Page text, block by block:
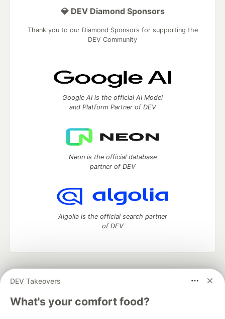
DEV Takeovers
What's your comfort food?
💎 DEV Diamond Sponsors
Thank you to our Diamond Sponsors for supporting the
DEV Community
Google AI is the official AI Model
and Platform Partner of DEV
Neon is the official database
partner of DEV
Algolia is the official search partner
of DEV
development and manage your software career
DEV Education Tracks
DEV Help
Advertise on DEV